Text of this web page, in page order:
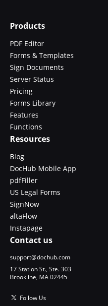
Products
PDF Editor
Forms & Templates
Sign Documents
Server Status
Pricing
Forms Library
Features
Functions
Resources
Blog
DocHub Mobile App
pdfFiller
US Legal Forms
SignNow
altaFlow
Instapage
Contact us
support@dochub.com
17 Station St., Ste. 303
Brookline, MA 02445
Follow Us